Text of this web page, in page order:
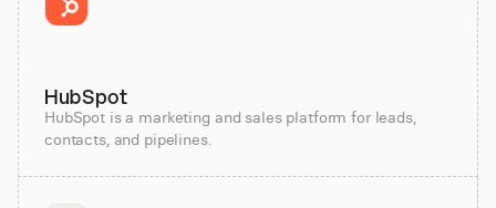
HubSpot
HubSpot is a marketing and sales platform for leads,
contacts, and pipelines.